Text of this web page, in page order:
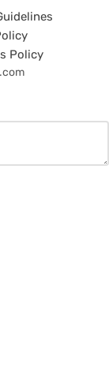
Policy